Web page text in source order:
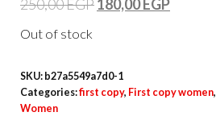
250,00EGP180,00EGP
Out of stock
SKU: b27a5549a7d0-1
Categories:first copy, First copy women,
Women